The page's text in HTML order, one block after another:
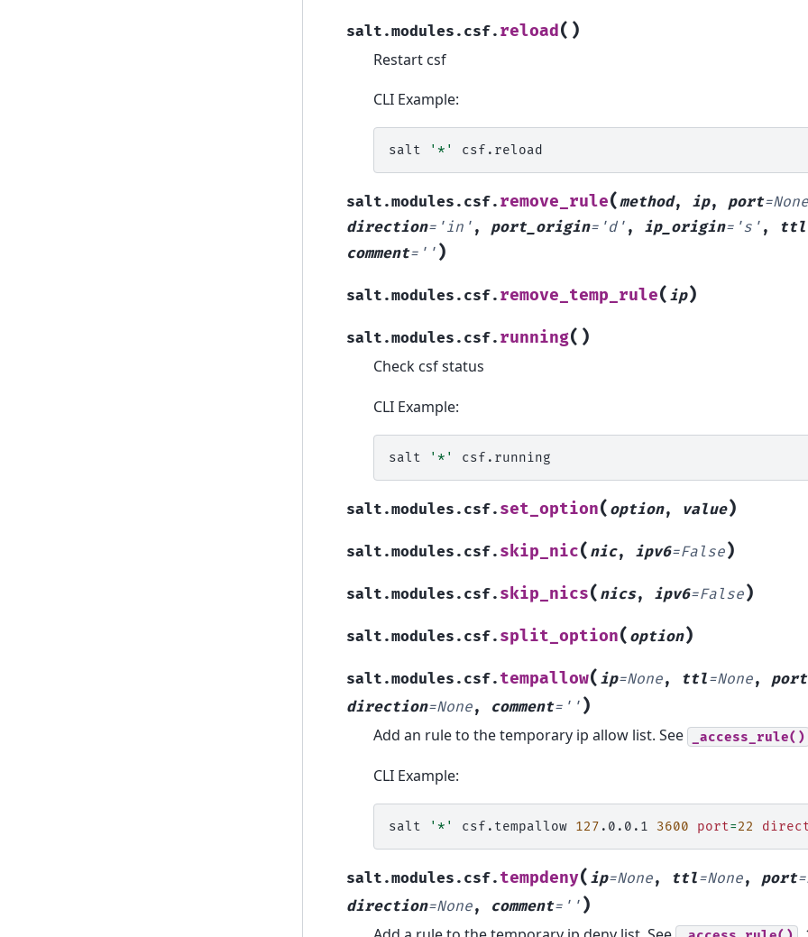
salt.modules.csf. reload( )
Restart csf
CLI Example:
salt '*'
salt.modules.csf. remove_rule(method, ip, port=None
direction= 'in' , port_origin= 'd' , ip_origin= 's' , ttl
comment= '' )
salt.modules.csf. remove_temp_rule( ip)
salt.modules.csf. running( )
Check csf status
CLI Example:
salt '*'
salt.modules.csf. set_option( option, value)
salt.modules.csf. skip_nic( nic, ipv6=False)
salt.modules.csf. skip_nics( nics, ipv6=False)
salt.modules.csf. split_option( option)
salt.modules.csf. tempallow( ip=None, ttl=None, port
direction=None, comment= '' )
Add an rule to the temporary ip allow list. See _access_rule()
CLI Example:
salt '*' csf.tempallow 127 .0.0.1 3600 port=22
salt.modules.csf. tempdeny( ip=None, ttl=None, port=
direction=None, comment= '' )